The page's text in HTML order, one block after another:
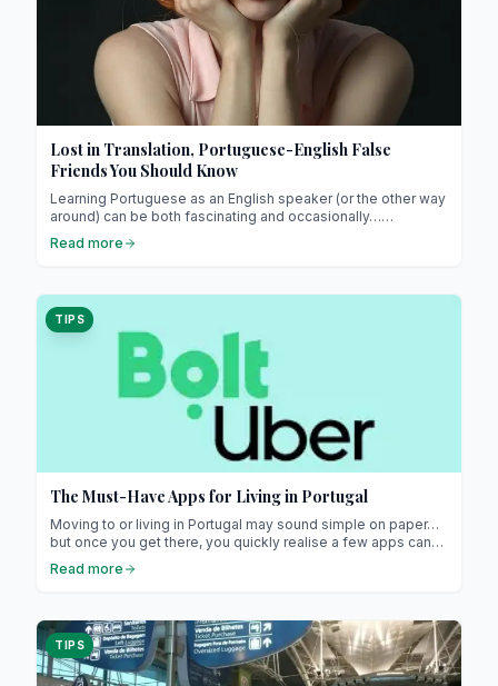
Lost in Translation, Portuguese-English False
Friends You Should Know
Learning Portuguese as an English speaker (or the other way
around) can be both fascinating and occasionally…
confusing. The two languages share a fair number of Latin
roots, which makes many words look deceptively similar.
Read more
TIPS
The Must-Have Apps for Living in Portugal
Moving to or living in Portugal may sound simple on paper…
but once you get there, you quickly realise a few apps can
make life so much easier !
Read more
TIPS